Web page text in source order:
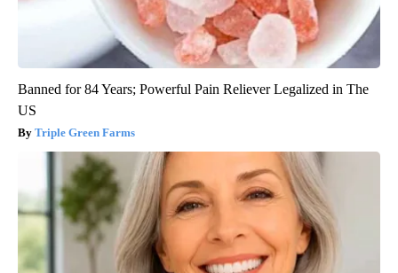
Banned for 84 Years; Powerful Pain Reliever Legalized in The
US
Triple Green Farms